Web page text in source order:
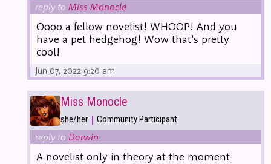
reply toMiss Monocle
Oooo a fellow novelist! WHOOP! And you
have a pet hedgehog! Wow that's pretty
cool!
Jun 07, 2022 9:20 am
Miss Monocle
she/her | Community Participant
reply to Darwin
A novelist only in theory at the moment